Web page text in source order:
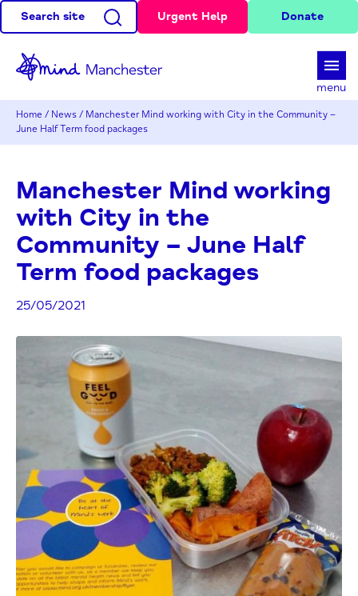
Search site Urgent Help Donate
menu
Home / News / Manchester Mind working with City in the Community –
June Half Term food packages
Manchester Mind working
with City in the
Community – June Half
Term food packages
25/05/2021